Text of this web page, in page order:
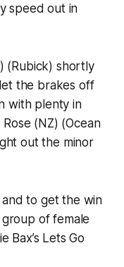
speed out in
(Rubick) shortly
the brakes off
with plenty in
(NZ) (Ocean
out the minor
to get the win
of female
Bax’s Lets Go